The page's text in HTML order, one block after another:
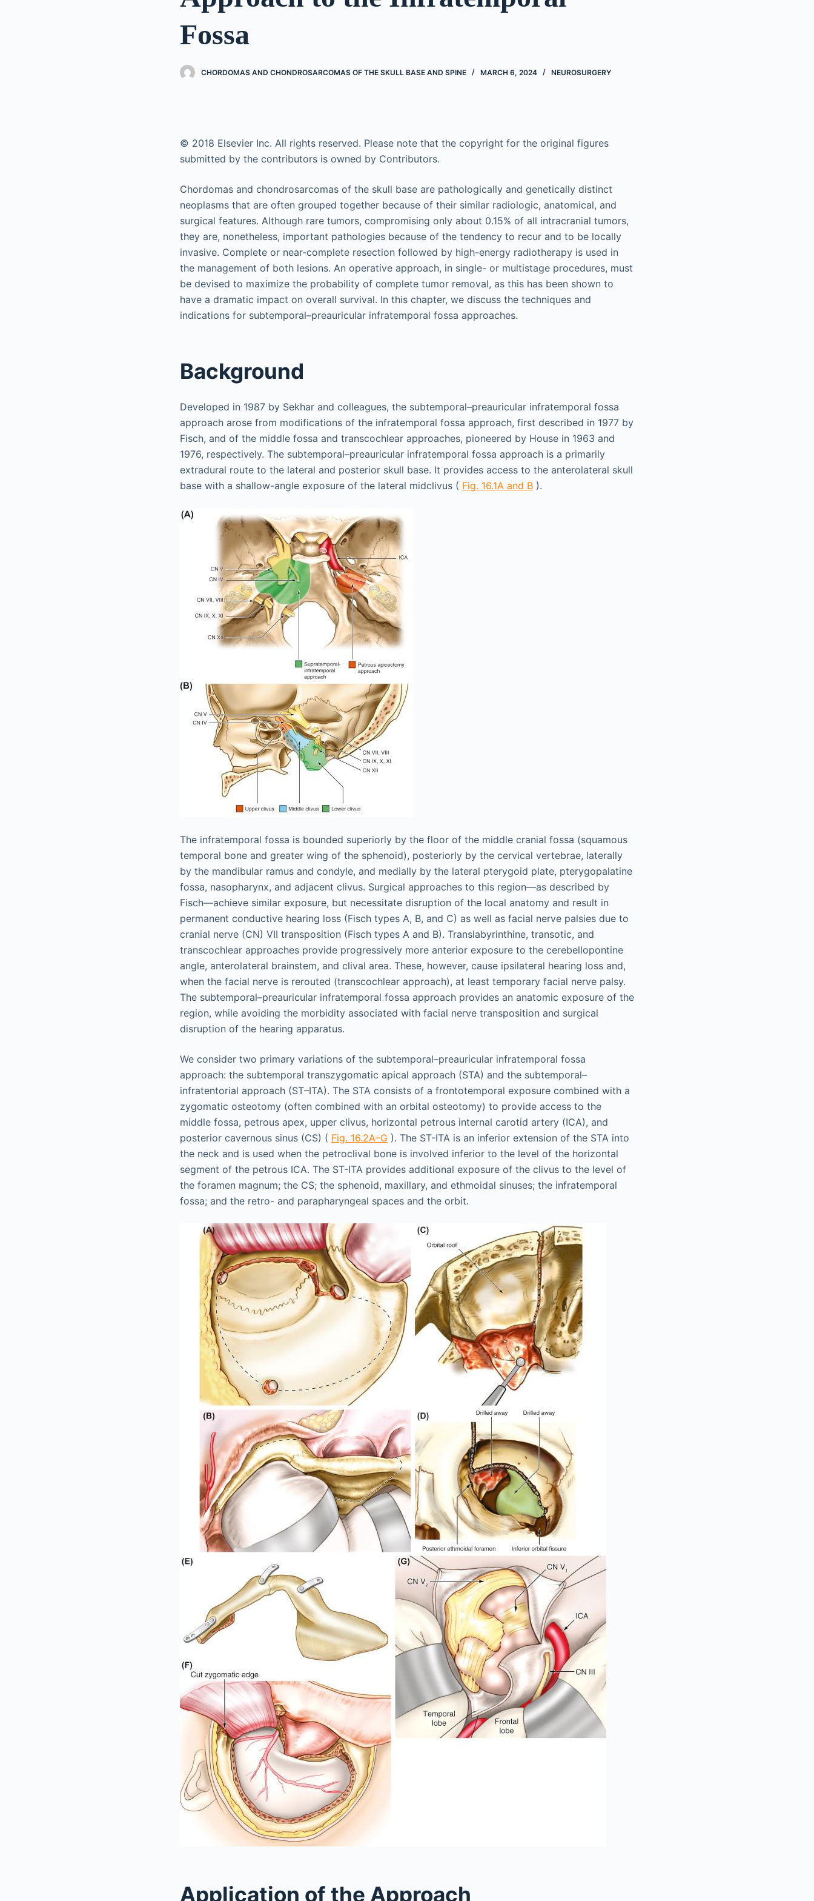
Fossa
CHORDOMAS AND CHONDROSARCOMAS OF THE SKULL BASE AND SPINE MARCH 6, 2024 NEUROSURGERY
© 2018 Elsevier Inc. All rights reserved. Please note that the copyright for the original figures
submitted by the contributors is owned by Contributors.
Chordomas and chondrosarcomas of the skull base are pathologically and genetically distinct
neoplasms that are often grouped together because of their similar radiologic, anatomical, and
surgical features. Although rare tumors, compromising only about 0.15% of all intracranial tumors,
they are, nonetheless, important pathologies because of the tendency to recur and to be locally
invasive. Complete or near-complete resection followed by high-energy radiotherapy is used in
the management of both lesions. An operative approach, in single- or multistage procedures, must
be devised to maximize the probability of complete tumor removal, as this has been shown to
have a dramatic impact on overall survival. In this chapter, we discuss the techniques and
indications for subtemporal–preauricular infratemporal fossa approaches.
Background
Developed in 1987 by Sekhar and colleagues, the subtemporal–preauricular infratemporal fossa
approach arose from modifications of the infratemporal fossa approach, first described in 1977 by
Fisch, and of the middle fossa and transcochlear approaches, pioneered by House in 1963 and
1976, respectively. The subtemporal–preauricular infratemporal fossa approach is a primarily
extradural route to the lateral and posterior skull base. It provides access to the anterolateral skull
base with a shallow-angle exposure of the lateral midclivus ( Fig. 16.1A and B ).
The infratemporal fossa is bounded superiorly by the floor of the middle cranial fossa (squamous
temporal bone and greater wing of the sphenoid), posteriorly by the cervical vertebrae, laterally
by the mandibular ramus and condyle, and medially by the lateral pterygoid plate, pterygopalatine
fossa, nasopharynx, and adjacent clivus. Surgical approaches to this region—as described by
Fisch—achieve similar exposure, but necessitate disruption of the local anatomy and result in
permanent conductive hearing loss (Fisch types A, B, and C) as well as facial nerve palsies due to
cranial nerve (CN) VII transposition (Fisch types A and B). Translabyrinthine, transotic, and
transcochlear approaches provide progressively more anterior exposure to the cerebellopontine
angle, anterolateral brainstem, and clival area. These, however, cause ipsilateral hearing loss and,
when the facial nerve is rerouted (transcochlear approach), at least temporary facial nerve palsy.
The subtemporal–preauricular infratemporal fossa approach provides an anatomic exposure of the
region, while avoiding the morbidity associated with facial nerve transposition and surgical
disruption of the hearing apparatus.
We consider two primary variations of the subtemporal–preauricular infratemporal fossa
approach: the subtemporal transzygomatic apical approach (STA) and the subtemporal–
infratentorial approach (ST–ITA). The STA consists of a frontotemporal exposure combined with a
zygomatic osteotomy (often combined with an orbital osteotomy) to provide access to the
middle fossa, petrous apex, upper clivus, horizontal petrous internal carotid artery (ICA), and
posterior cavernous sinus (CS) ( Fig. 16.2A–G ). The ST-ITA is an inferior extension of the STA into
the neck and is used when the petroclival bone is involved inferior to the level of the horizontal
segment of the petrous ICA. The ST-ITA provides additional exposure of the clivus to the level of
the foramen magnum; the CS; the sphenoid, maxillary, and ethmoidal sinuses; the infratemporal
fossa; and the retro- and parapharyngeal spaces and the orbit.
Application of the Approach